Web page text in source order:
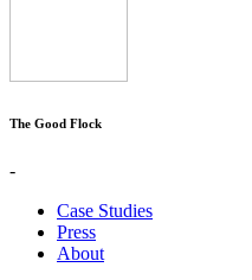
The Good Flock
-
Case Studies
Press
About